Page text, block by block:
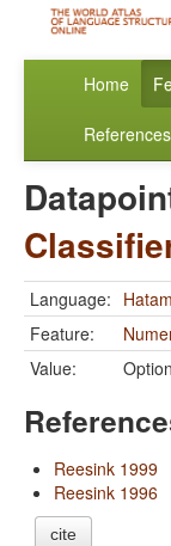
Home
References
Language: Hatam
Feature:
Value:
Reesink 1999
Reesink 1996
cite